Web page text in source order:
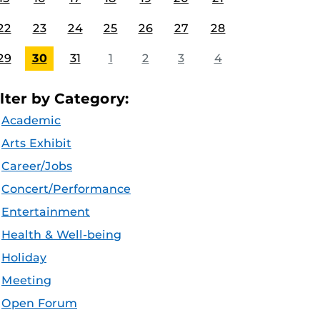
23 24 25 26 27 28
30 31 1 2 3 4
by Category:
Academic
Arts Exhibit
Career/Jobs
Concert/Performance
Entertainment
Health & Well-being
Holiday
Meeting
Open Forum